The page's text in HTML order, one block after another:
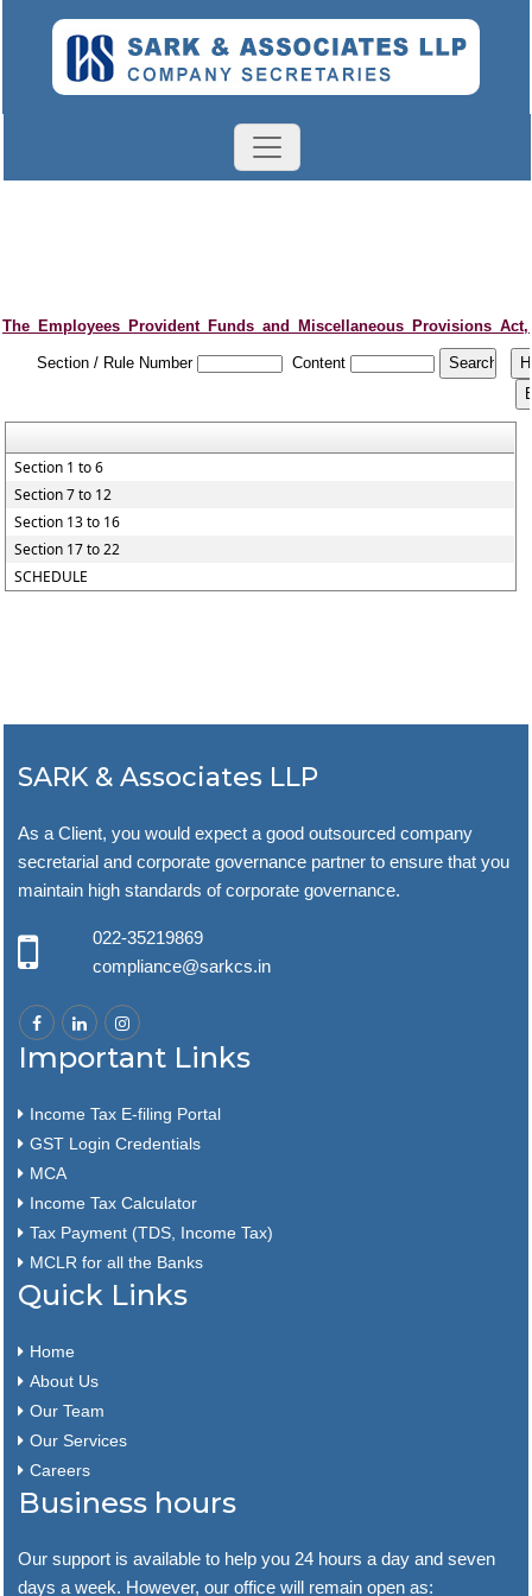
Section / Rule Number Content
Section 1 to 6
Section 7 to 12
Section 13 to 16
Section 17 to 22
SCHEDULE
SARK & Associates LLP
As a Client, you would expect a good outsourced company
secretarial and corporate governance partner to ensure that you
maintain high standards of corporate governance.
022-35219869
compliance@sarkcs.in
Important Links
Income Tax E-filing Portal
GST Login Credentials
MCA
Income Tax Calculator
Tax Payment (TDS, Income Tax)
MCLR for all the Banks
Quick Links
Home
About Us
Our Team
Our Services
Careers
Business hours
Our support is available to help you 24 hours a day and seven
days a week. However, our office will remain open as: